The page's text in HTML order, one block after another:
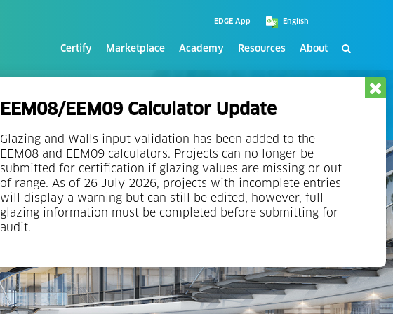
EEM08/EEM09 Calculator Update
Glazing and Walls input validation has been added to the
EEM08 and EEM09 calculators. Projects can no longer be
submitted for certification if glazing values are missing or out
of range. As of 26 July 2026, projects with incomplete entries
will display a warning but can still be edited, however, full
glazing information must be completed before submitting for
audit.
EDGE App
Certify Marketplace Academy Resources About